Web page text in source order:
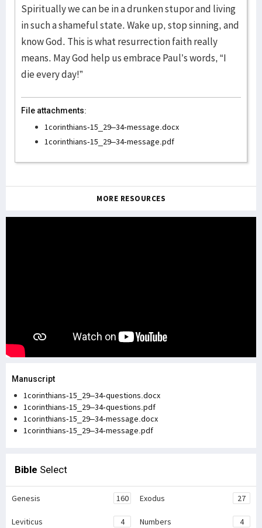
Spiritually we can be in a drunken stupor and living
in such a shameful state. Wake up, stop sinning, and
know God. This is what resurrection faith really
means. May God help us embrace Paul’s words, “I
die every day!”
File attachments:
1corinthians-15_29–34-message.docx
1corinthians-15_29–34-message.pdf
MORE RESOURCES
Manuscript
1corinthians-15_29–34-questions.docx
1corinthians-15_29–34-questions.pdf
1corinthians-15_29–34-message.docx
1corinthians-15_29–34-message.pdf
Bible Select
Genesis 160 Exodus 27
Leviticus 4 Numbers 4